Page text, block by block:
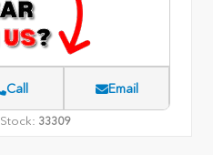
Call Email
Stock: 33309